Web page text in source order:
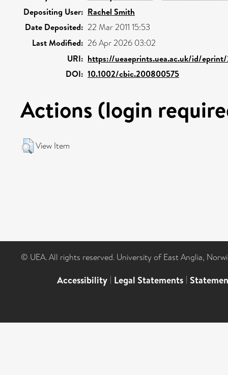
Depositing User: Rachel Smith
Date Deposited: 22 Mar 2011 15:53
Last Modified: 26 Apr 2026 03:02
URI: https://ueaeprints.uea.ac.uk/id/eprint/
DOI: 10.1002/cbic.200800575
Actions (login
View Item
© UEA. All rights reserved. University of East Anglia,
Accessibility | Legal Statements |